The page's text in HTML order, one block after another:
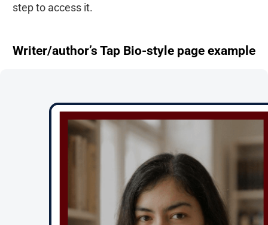
step to access it.
Writer/author’s Tap Bio-style page example